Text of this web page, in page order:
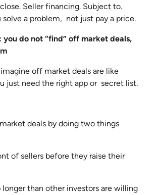
Seller financing. Subject to.
solve a problem, not just pay a price.
you do not “find” off market deals,
off market deals are like
just need the right app or secret list.
deals by doing two things
of sellers before they raise their
longer than other investors are willing